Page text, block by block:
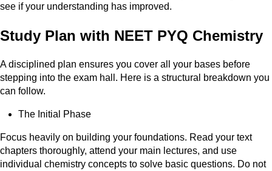
see if your understanding has improved.
Study Plan with NEET PYQ Chemistry
A disciplined plan ensures you cover all your bases before
stepping into the exam hall. Here is a structural breakdown you
can follow.
The Initial Phase
Focus heavily on building your foundations. Read your text
chapters thoroughly, attend your main lectures, and use
individual chemistry concepts to solve basic questions. Do not